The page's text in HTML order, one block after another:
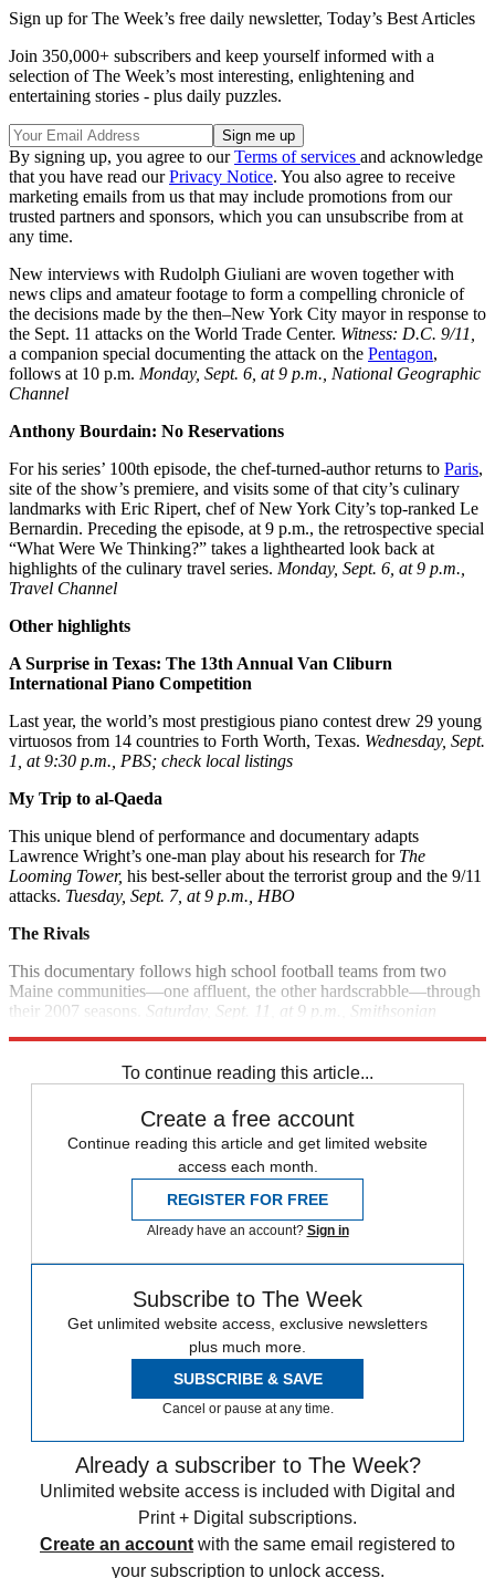
Sign up for The Week’s free daily newsletter, Today’s Best Articles
Join 350,000+ subscribers and keep yourself informed with a
selection of The Week’s most interesting, enlightening and
entertaining stories - plus daily puzzles.
By signing up, you agree to ourTerms of services and acknowledge
that you have read ourPrivacy Notice. You also agree to receive
marketing emails from us that may include promotions from our
trusted partners and sponsors, which you can unsubscribe from at
any time.
New interviews with Rudolph Giuliani are woven together with
news clips and amateur footage to form a compelling chronicle of
the decisions made by the then–New York City mayor in response to
the Sept. 11 attacks on the World Trade Center. Witness: D.C. 9/11,
a companion special documenting the attack on the Pentagon,
follows at 10 p.m. Monday, Sept. 6, at 9 p.m., National Geographic
Channel
Anthony Bourdain: No Reservations
For his series’ 100th episode, the chef-turned-author returns to Paris,
site of the show’s premiere, and visits some of that city’s culinary
landmarks with Eric Ripert, chef of New York City’s top-ranked Le
Bernardin. Preceding the episode, at 9 p.m., the retrospective special
“What Were We Thinking?” takes a lighthearted look back at
highlights of the culinary travel series. Monday, Sept. 6, at 9 p.m.,
Travel Channel
Other highlights
A Surprise in Texas: The 13th Annual Van Cliburn
International Piano Competition
Last year, the world’s most prestigious piano contest drew 29 young
virtuosos from 14 countries to Forth Worth, Texas. Wednesday, Sept.
1, at 9:30 p.m., PBS; check local listings
My Trip to al-Qaeda
This unique blend of performance and documentary adapts
Lawrence Wright’s one-man play about his research for The
Looming Tower, his best-seller about the terrorist group and the 9/11
attacks. Tuesday, Sept. 7, at 9 p.m., HBO
The Rivals
This documentary follows high school football teams from two
Maine communities—one affluent, the other hardscrabble—through
their 2007 seasons.
Saturday, Sept. 11, at 9 p.m., Smithsonian
To continue reading this article...
Create a free account
Continue reading this article and get limited website
access each month.
REGISTER FOR FREE
Already have an account? Sign in
Subscribe to The Week
Get unlimited website access, exclusive newsletters
plus much more.
SUBSCRIBE & SAVE
Cancel or pause at any time.
Already a subscriber to The Week?
Unlimited website access is included with Digital and
Print + Digital subscriptions.
Create an account with the same email registered to
your subscription to unlock access.